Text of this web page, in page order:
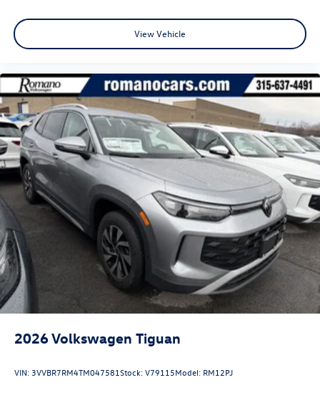
View Vehicle
2026Volkswagen Tiguan
VIN:3VVBR7RM4TM047581Stock:V79115Model: RM12PJ